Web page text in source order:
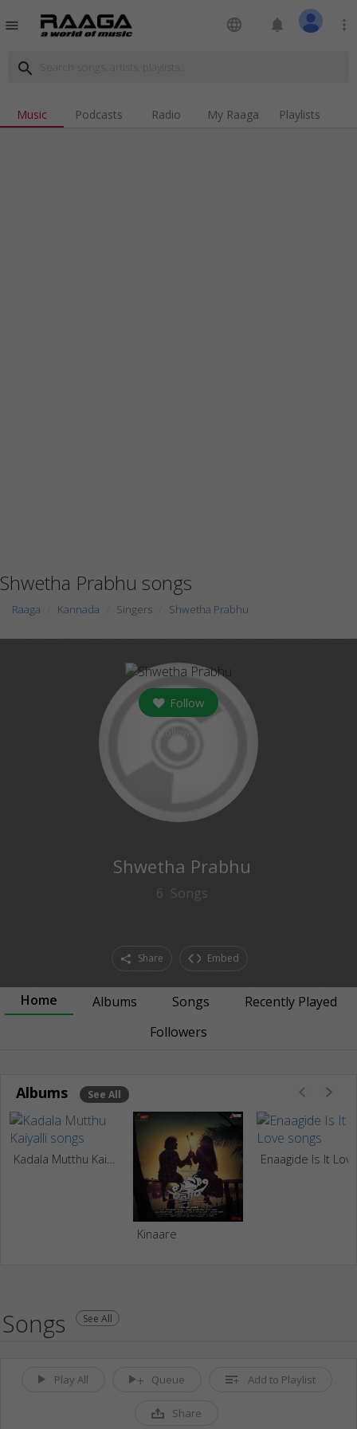
menu language notifications more_vert
search
Music Podcasts Radio My Raaga Playlists
Shwetha Prabhu songs
Raaga Kannada Singers Shwetha Prabhu
Follow
Shwetha Prabhu
6 Songs
Share Embed
Home Albums Songs
Recently Played
Followers
Albums See All
Kinaare
Enaagide Is It
Songs See All
Play All Queue Add to Playlist
Share